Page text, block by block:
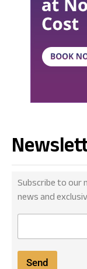
Subscribe to
news and
i
Send